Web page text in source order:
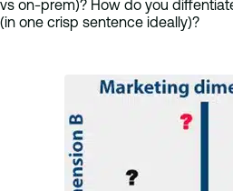
vs on-prem)? How do you
(in one crisp sentence ideally)?